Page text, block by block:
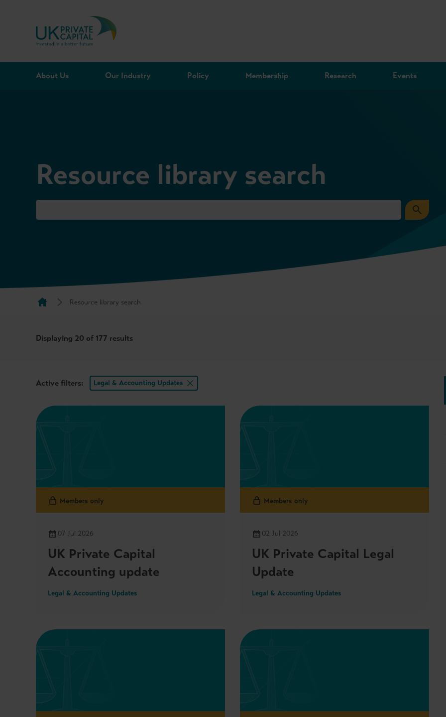
Skip to content
About Us Our Industry Policy Membership Research Events
Resource library search
Resource library search
Displaying 20 of 177 results
Active filters: Legal & Accounting Updates
Members only
07 Jul 2026
UK Private Capital
Accounting update
Legal & Accounting Updates
Members only
02 Jul 2026
UK Private Capital Legal
Update
Legal & Accounting Updates